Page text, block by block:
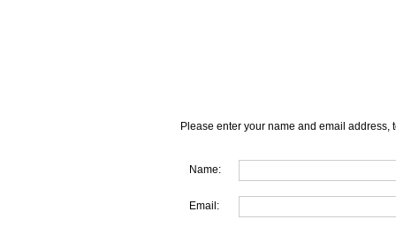
Please enter your name and email address,
Name:
Email: